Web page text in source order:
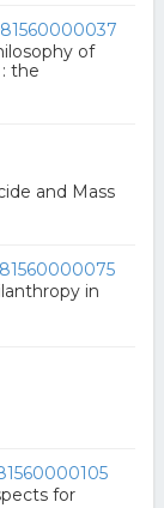
of
the
and Mass
in
for